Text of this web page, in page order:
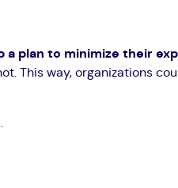
a plan to minimize their
This way, organizations